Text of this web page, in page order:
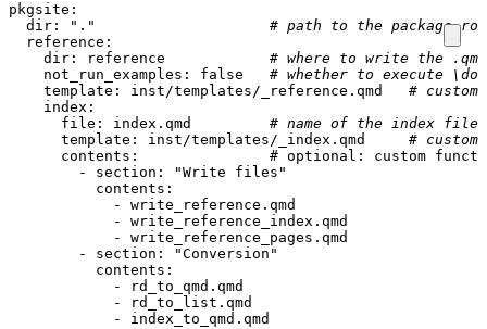
pkgsite :
dir : "."
# path to the package
reference :
dir : reference
# where to write the
not_run_examples : false
# whether to execute
template : inst/templates/_reference.qmd
# custom
index :
file : index.qmd
# name of the index file
template : inst/templates/_index.qmd
#
contents:               # optional :
custom
- section :
"Write files"
contents :
- write_reference.qmd
- write_reference_index.qmd
- write_reference_pages.qmd
- section :
"Conversion"
contents :
-
rd_to_qmd.qmd
-
rd_to_list.qmd
- index_to_qmd.qmd